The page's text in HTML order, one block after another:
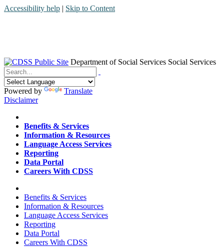
Accessibility help | Skip to Content
Department of Social Services Social Services
Menu
Contact
Search
Powered by
Translate
Disclaimer
Home
Benefits & Services
Information & Resources
Language Access Services
Reporting
Data Portal
Careers With CDSS
Home
Benefits & Services
Information & Resources
Language Access Services
Reporting
Data Portal
Careers With CDSS